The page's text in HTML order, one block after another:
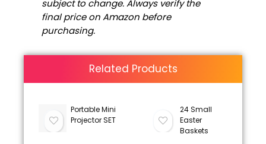
subject to change. Always verify the
final price on Amazon before
purchasing.
Related Products
Portable Mini
Projector SET
24 Small
Easter
Baskets